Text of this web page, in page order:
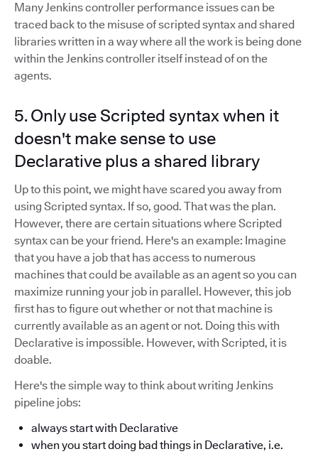
Many Jenkins controller performance issues can be
traced back to the misuse of scripted syntax and shared
libraries written in a way where all the work is being done
within the Jenkins controller itself instead of on the
agents.
5. Only use Scripted syntax when it
doesn't make sense to use
Declarative plus a shared library
Up to this point, we might have scared you away from
using Scripted syntax. If so, good. That was the plan.
However, there are certain situations where Scripted
syntax can be your friend. Here's an example: Imagine
that you have a job that has access to numerous
machines that could be available as an agent so you can
maximize running your job in parallel. However, this job
first has to figure out whether or not that machine is
currently available as an agent or not. Doing this with
Declarative is impossible. However, with Scripted, it is
doable.
Here's the simple way to think about writing Jenkins
pipeline jobs:
always start with Declarative
when you start doing bad things in Declarative, i.e.